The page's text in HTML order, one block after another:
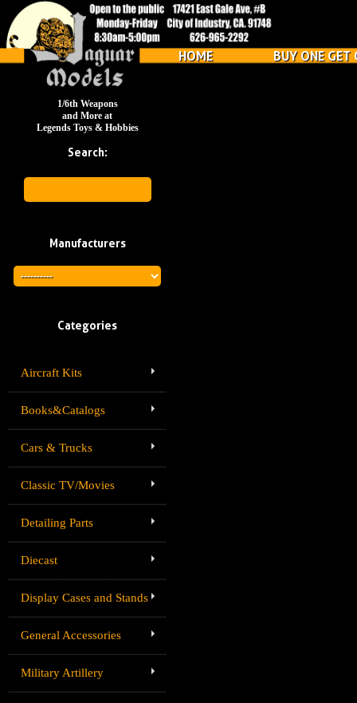
HOME BUY ONE GET
1/6th Weapons
and More at
Legends Toys & Hobbies
Search:
Manufacturers
Categories
Aircraft Kits
Books&Catalogs
Cars & Trucks
Classic TV/Movies
Detailing Parts
Diecast
Display Cases and Stands
General Accessories
Military Artillery